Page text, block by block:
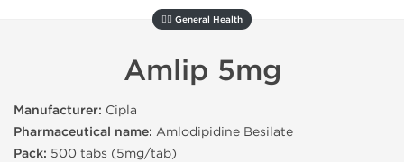
🚴‍♂️ General Health
Amlip 5mg
Manufacturer: Cipla
Pharmaceutical name: Amlodipidine Besilate
Pack: 500 tabs (5mg/tab)